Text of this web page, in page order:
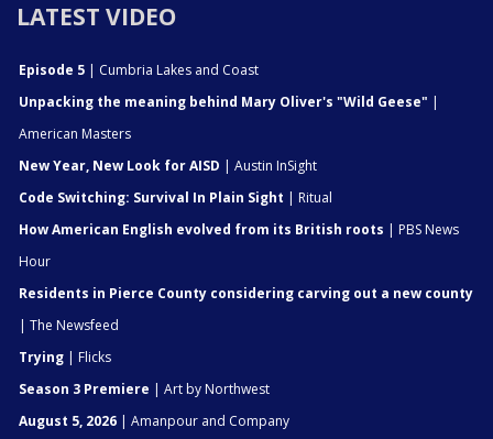
LATEST VIDEO
Episode 5 | Cumbria Lakes and Coast
Unpacking the meaning behind Mary Oliver's "Wild Geese" |
American Masters
New Year, New Look for AISD | Austin InSight
Code Switching: Survival In Plain Sight | Ritual
How American English evolved from its British roots | PBS News
Hour
Residents in Pierce County considering carving out a new county
| The Newsfeed
Trying | Flicks
Season 3 Premiere | Art by Northwest
August 5, 2026 | Amanpour and Company